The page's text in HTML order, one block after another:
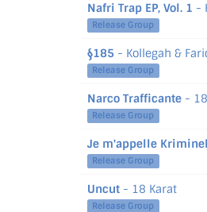
Nafri Trap EP, Vol. 1 -
Release Group
§185 - Kollegah &
Release Group
Narco Trafficante -
Release Group
Je m'appelle
Release Group
Uncut - 18 Karat
Release Group